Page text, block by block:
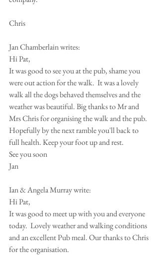
Chris
Jan Chamberlain writes:
Hi Pat,
It was good to see you at the pub, shame you
were out action for the walk.  It was a lovely
walk all the dogs behaved themselves and the
weather was beautiful. Big thanks to Mr and
Mrs Chris for organising the walk and the pub.
Hopefully by the next ramble you'll back to
full health. Keep your foot up and rest.
See you soon
Jan
Ian & Angela Murray write:
Hi Pat,
It was good to meet up with you and everyone
today.  Lovely weather and walking conditions
and an excellent Pub meal. Our thanks to Chris
for the organisation.